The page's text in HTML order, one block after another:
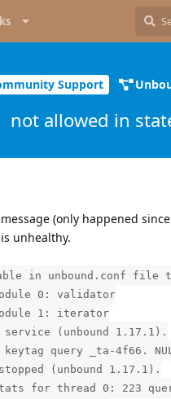
Support
not allowed in
(only happened
unhealthy.
in unbound.conf file
0: validator
1: iterator
(unbound 1.17.1).
query _ta-4f66.
(unbound 1.17.1).
for thread 0: 223